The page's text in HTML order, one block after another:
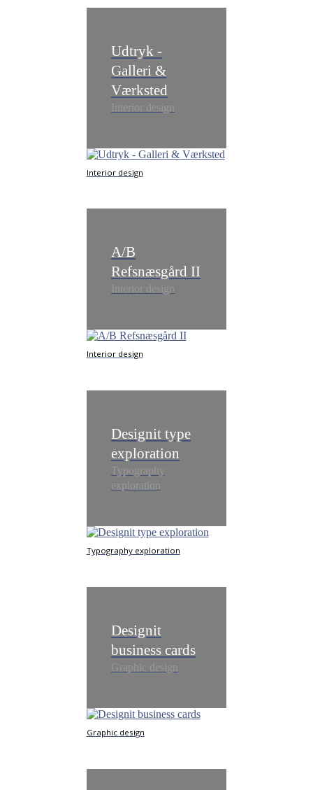
Udtryk -
Galleri &
Værksted
Interior design
Interior design
A/B
Refsnæsgård II
Interior design
Interior design
Designit type
exploration
Typography
exploration
Typography exploration
Designit
business cards
Graphic design
Graphic design